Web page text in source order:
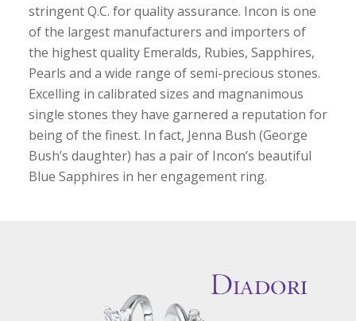
stringent Q.C. for quality assurance. Incon is one
of the largest manufacturers and importers of
the highest quality Emeralds, Rubies, Sapphires,
Pearls and a wide range of semi-precious stones.
Excelling in calibrated sizes and magnanimous
single stones they have garnered a reputation for
being of the finest. In fact, Jenna Bush (George
Bush’s daughter) has a pair of Incon’s beautiful
Blue Sapphires in her engagement ring.